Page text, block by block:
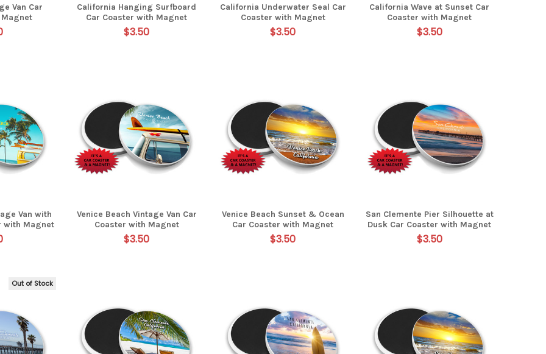
Van Car
California Hanging Surfboard
Car Coaster with Magnet
$3.50
California Underwater Seal Car
Coaster with Magnet
$3.50
California Wave at Sunset Car
Coaster with Magnet
$3.50
Van with
with Magnet
Venice Beach Vintage Van Car
Coaster with Magnet
$3.50
Venice Beach Sunset & Ocean
Car Coaster with Magnet
$3.50
San Clemente Pier Silhouette at
Dusk Car Coaster with Magnet
$3.50
Out of Stock